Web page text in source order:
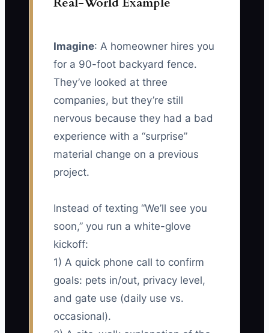
Imagine: A homeowner hires you
for a 90-foot backyard fence.
They’ve looked at three
companies, but they’re still
nervous because they had a bad
experience with a “surprise”
material change on a previous
project.
Instead of texting “We’ll see you
soon,” you run a white-glove
kickoff:
1) A quick phone call to confirm
goals: pets in/out, privacy level,
and gate use (daily use vs.
occasional).